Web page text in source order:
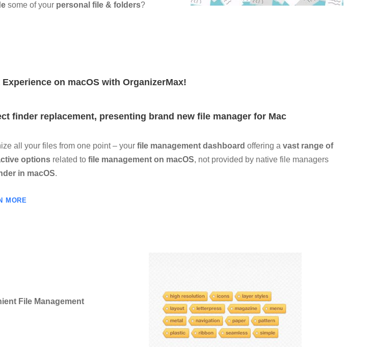
some of your personal file & folders?
on macOS with OrganizerMax!
finder replacement, presenting brand new file manager for Mac
all your files from one point – your file management dashboard offering a vast range of
options related to file management on macOS, not provided by native file managers
in macOS.
MORE
File Management